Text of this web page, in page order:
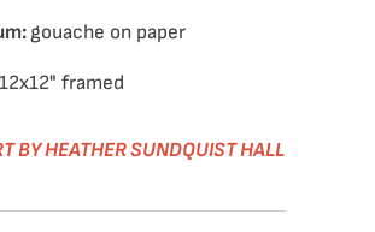
gouache on paper
12x12" framed
BY HEATHER SUNDQUIST HALL